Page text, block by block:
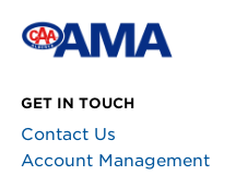
GET IN TOUCH
Contact Us
Account Management